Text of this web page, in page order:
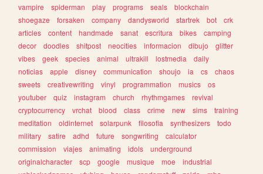
vampire
spiderman play programs seals
blockchain
shoegaze
forsaken company dandysworld startrek bot
crk
articles
content handmade sanat escritura bikes
camping
decor
doodles shitpost neocities informacion dibujo
glitter
vibes
geek species animal ultrakill lostmedia
daily
noticias
apple disney communication shoujo ia cs
chaos
sweets
creativewriting vinyl programmation musics
os
youtuber
quiz instagram church rhythmgames
revival
cryptocurrency
vrchat blood class crime new sims
training
meditation
oldinternet solarpunk filosofia synthesizers
todo
military
satire adhd future songwriting
calculator
commission
viajes animating idols
underground
originalcharacter
scp google musique moe
industrial